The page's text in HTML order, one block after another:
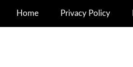
Home Privacy Policy